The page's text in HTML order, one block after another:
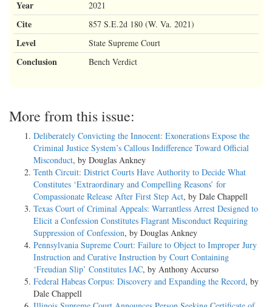
Year 2021
Cite 857 S.E.2d 180 (W. Va. 2021)
Level State Supreme Court
Conclusion Bench Verdict
More from this issue:
Deliberately Convicting the Innocent: Exonerations Expose the
Criminal Justice System’s Callous Indifference Toward Official
Misconduct, by Douglas Ankney
Tenth Circuit: District Courts Have Authority to Decide What
Constitutes ‘Extraordinary and Compelling Reasons’ for
Compassionate Release After First Step Act, by Dale Chappell
Texas Court of Criminal Appeals: Warrantless Arrest Designed to
Elicit a Confession Constitutes Flagrant Misconduct Requiring
Suppression of Confession, by Douglas Ankney
Pennsylvania Supreme Court: Failure to Object to Improper Jury
Instruction and Curative Instruction by Court Containing
‘Freudian Slip’ Constitutes IAC, by Anthony Accurso
Federal Habeas Corpus: Discovery and Expanding the Record, by
Dale Chappell